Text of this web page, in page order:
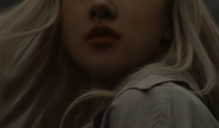
PLEASE
PRESS
TO
PLEASE
PRESS
UNMUTE
Rosé is constantly exploring the world, and with
each journey she’s finding new perspectives that
leave a lasting impact on her. Through every new
destination, she’s discovering the world and herself
in the most meaningful way.
Her RIMOWA Classic Cabin serves as a reminder of
all the stories she’s collected, each sticker, scratch
and dent a symbol of her journey.